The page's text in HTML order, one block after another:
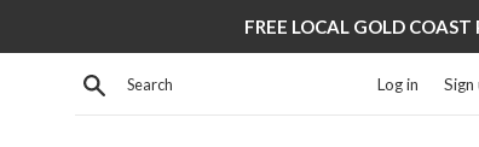
FREE LOCAL GOLD
Search Log in Sign